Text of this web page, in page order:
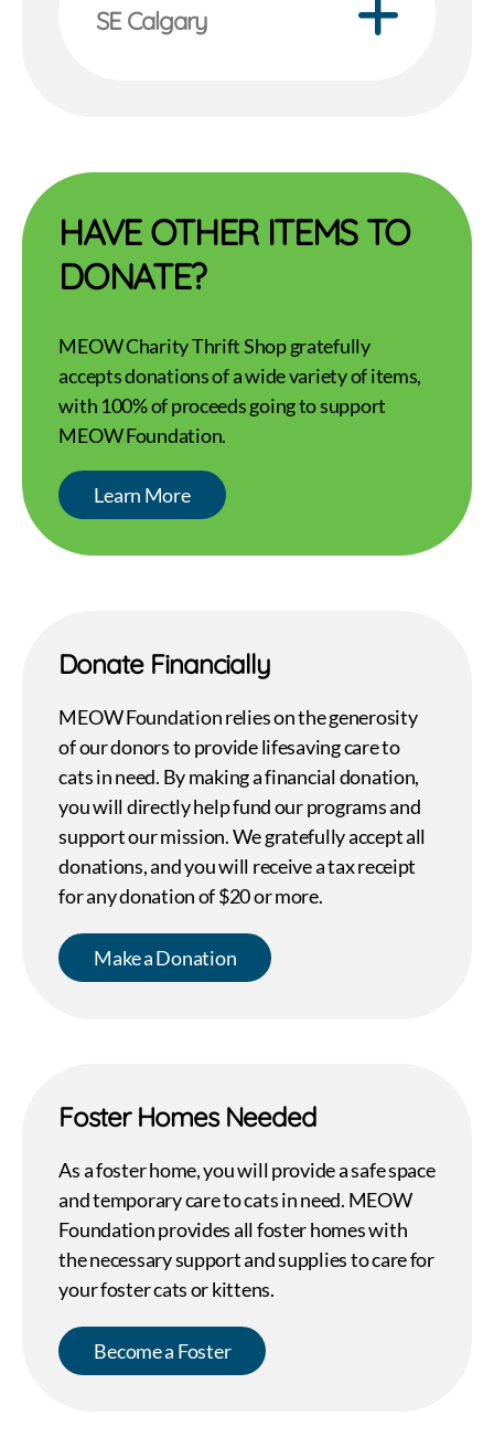
SE Calgary
HAVE OTHER ITEMS TO
DONATE?
MEOW Charity Thrift Shop gratefully
accepts donations of a wide variety of items,
with 100% of proceeds going to support
MEOW Foundation.
Learn More
Donate Financially
MEOW Foundation relies on the generosity
of our donors to provide lifesaving care to
cats in need. By making a financial donation,
you will directly help fund our programs and
support our mission. We gratefully accept all
donations, and you will receive a tax receipt
for any donation of $20 or more.
Make a Donation
Foster Homes Needed
As a foster home, you will provide a safe space
and temporary care to cats in need. MEOW
Foundation provides all foster homes with
the necessary support and supplies to care for
your foster cats or kittens.
Become a Foster